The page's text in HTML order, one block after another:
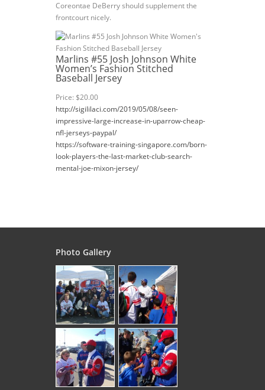
Coreontae DeBerry should supplement the
frontcourt nicely.
Marlins #55 Josh Johnson White
Women’s Fashion Stitched
Baseball Jersey
Price: $20.00
http://sigililaci.com/2019/05/08/seen-
impressive-large-increase-in-uparrow-cheap-
nfl-jerseys-paypal/
https://software-training-singapore.com/born-
look-players-the-last-market-club-search-
mental-joe-mixon-jersey/
Photo Gallery